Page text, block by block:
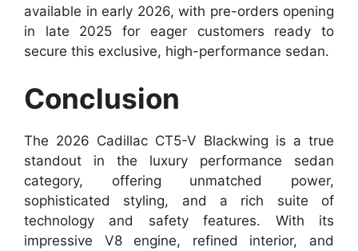
available in early 2026, with pre-orders opening
in late 2025 for eager customers ready to
secure this exclusive, high-performance sedan.
Conclusion
The 2026 Cadillac CT5-V Blackwing is a true
standout in the luxury performance sedan
category, offering unmatched power,
sophisticated styling, and a rich suite of
technology and safety features. With its
impressive V8 engine, refined interior, and